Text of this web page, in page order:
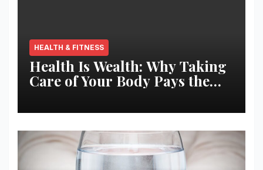
HEALTH & FITNESS
Health Is Wealth: Why Taking
Care of Your Body Pays the